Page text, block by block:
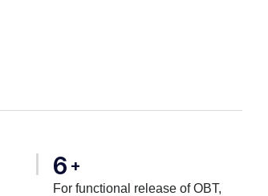
6 +
For functional release of OBT,